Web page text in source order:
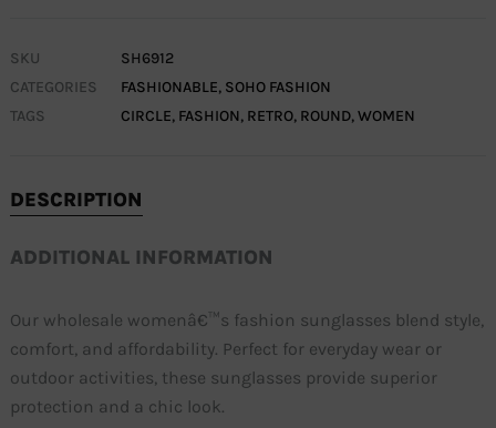
SKU
SH6912
CATEGORIES
FASHIONABLE, SOHO FASHION
TAGS
CIRCLE, FASHION, RETRO, ROUND,WOMEN
DESCRIPTION
ADDITIONAL INFORMATION
Our wholesale womenâ€™s fashion sunglasses blend style,
comfort, and affordability. Perfect for everyday wear or
outdoor activities, these sunglasses provide superior
protection and a chic look.